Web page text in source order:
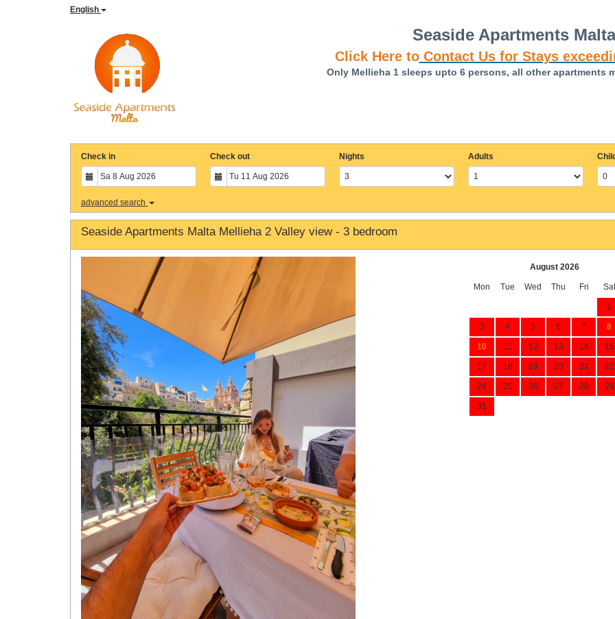
English
Seaside Apartments
Click Here toContact Us for Stays
Only Mellieha 1 sleeps upto 6 persons, all other apartments
Check in Check out Nights Adults
advanced search
Seaside Apartments Malta Mellieha 2 Valley view - 3 bedroom
August 2026
Mon Tue Wed Thu Fri Sat
1
3 4 5 6 7 8
10 11 12 13 14 15
17 18 19 20 21 22
24 25 26 27 28 29
31